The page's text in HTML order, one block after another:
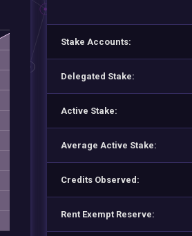
Stake Accounts:
Delegated Stake:
Active Stake:
Average Active Stake:
Credits Observed:
Rent Exempt Reserve: